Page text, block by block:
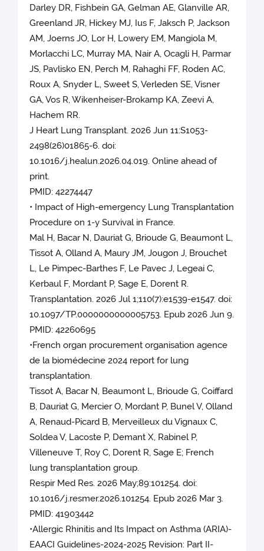
Darley DR, Fishbein GA, Gelman AE, Glanville AR,
Greenland JR, Hickey MJ, Ius F, Jaksch P, Jackson
AM, Joerns JO, Lor H, Lowery EM, Mangiola M,
Morlacchi LC, Murray MA, Nair A, Ocagli H, Parmar
JS, Pavlisko EN, Perch M, Rahaghi FF, Roden AC,
Roux A, Snyder L, Sweet S, Verleden SE, Visner
GA, Vos R, Wikenheiser-Brokamp KA, Zeevi A,
Hachem RR.
J Heart Lung Transplant. 2026 Jun 11:S1053-
2498(26)01865-6. doi:
10.1016/j.healun.2026.04.019. Online ahead of
print.
PMID: 42274447
• Impact of High-emergency Lung Transplantation
Procedure on 1-y Survival in France.
Mal H, Bacar N, Dauriat G, Brioude G, Beaumont L,
Tissot A, Olland A, Maury JM, Jougon J, Brouchet
L, Le Pimpec-Barthes F, Le Pavec J, Legeai C,
Kerbaul F, Mordant P, Sage E, Dorent R.
Transplantation. 2026 Jul 1;110(7):e1539-e1547. doi:
10.1097/TP.0000000000005753. Epub 2026 Jun 9.
PMID: 42260695
•French organ procurement organisation agence
de la biomédecine 2024 report for lung
transplantation.
Tissot A, Bacar N, Beaumont L, Brioude G, Coiffard
B, Dauriat G, Mercier O, Mordant P, Bunel V, Olland
A, Renaud-Picard B, Merveilleux du Vignaux C,
Soldea V, Lacoste P, Demant X, Rabinel P,
Villeneuve T, Roy C, Dorent R, Sage E; French
lung transplantation group.
Respir Med Res. 2026 May;89:101254. doi:
10.1016/j.resmer.2026.101254. Epub 2026 Mar 3.
PMID: 41903442
•Allergic Rhinitis and Its Impact on Asthma (ARIA)-
EAACI Guidelines-2024-2025 Revision: Part II-